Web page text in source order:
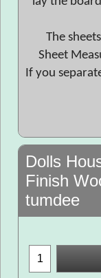
The
Sheet
If you
Dolls
Finish
tumdee